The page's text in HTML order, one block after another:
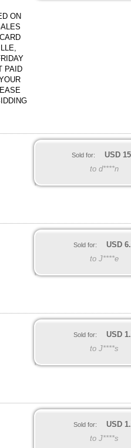
ON
PAID
Sold for: USD
to d****n
Sold for: USD
to J****e
Sold for: USD
to J****s
Sold for: USD
to J****s